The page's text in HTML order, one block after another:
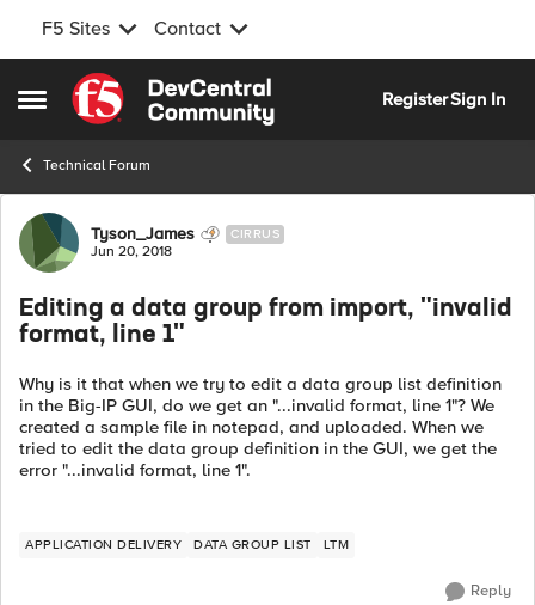
F5 Sites Contact
Open Side Menu
Skip to content
RegisterSign In
Technical Forum
Forum Discussion
Tyson_James CIRRUS
Jun 20, 2018
Editing a data group from import, "invalid
format, line 1"
Why is it that when we try to edit a data group list definition
in the Big-IP GUI, do we get an "...invalid format, line 1"? We
created a sample file in notepad, and uploaded. When we
tried to edit the data group definition in the GUI, we get the
error "...invalid format, line 1".
APPLICATION DELIVERY DATA GROUP LIST LTM
Reply